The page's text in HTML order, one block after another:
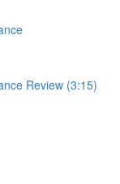
Review (3:15)